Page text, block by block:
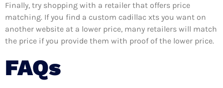
Finally, try shopping with a retailer that offers price
matching. If you find a custom cadillac xts you want on
another website at a lower price, many retailers will match
the price if you provide them with proof of the lower price.
FAQs